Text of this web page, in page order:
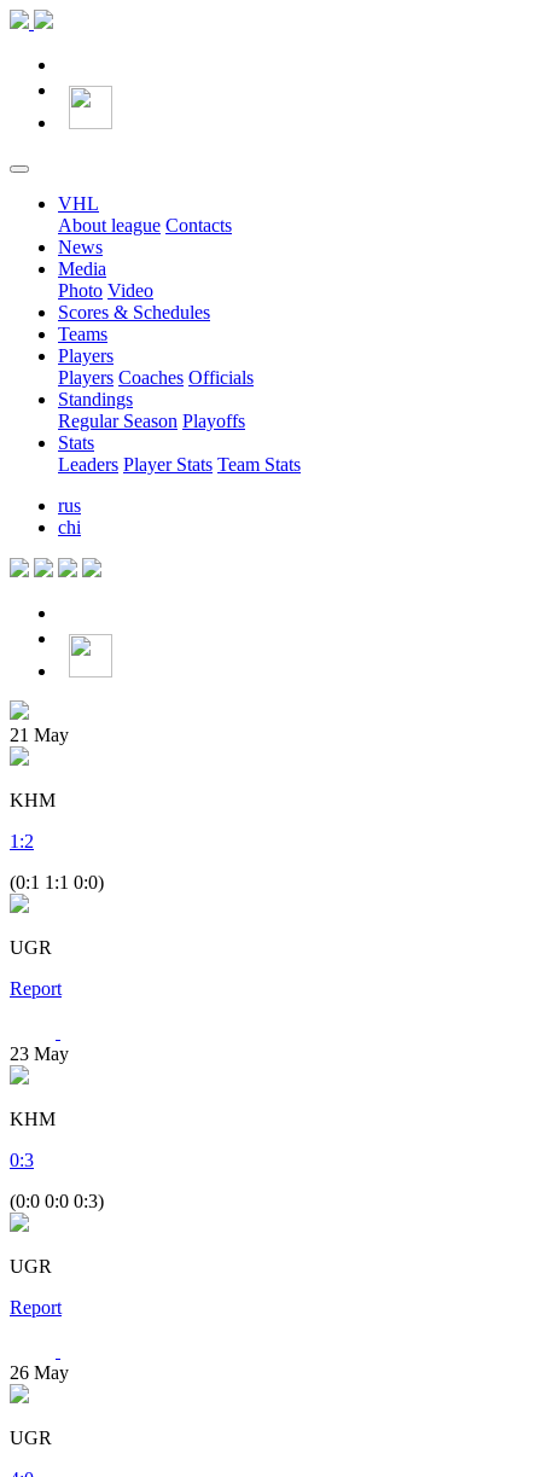
VHL
About league Contacts
News
Media
Photo Video
Scores & Schedules
Teams
Players
Players Coaches Officials
Standings
Regular Season Playoffs
Stats
Leaders Player Stats Team Stats
rus
chi
21 May
KHM
1 :2
(0:1 1:1 0:0)
UGR
Report
23 May
KHM
0:3
(0:0 0:0 0:3)
UGR
Report
26 May
UGR